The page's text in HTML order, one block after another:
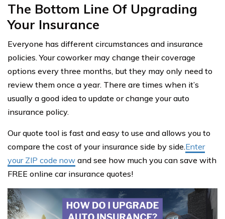
The Bottom Line Of Upgrading
Your Insurance
Everyone has different circumstances and insurance
policies. Your coworker may change their coverage
options every three months, but they may only need to
review them once a year. There are times when it’s
usually a good idea to update or change your auto
insurance policy.
Our quote tool is fast and easy to use and allows you to
compare the cost of your insurance side by side.Enter
your ZIP code now and see how much you can save with
FREE online car insurance quotes!